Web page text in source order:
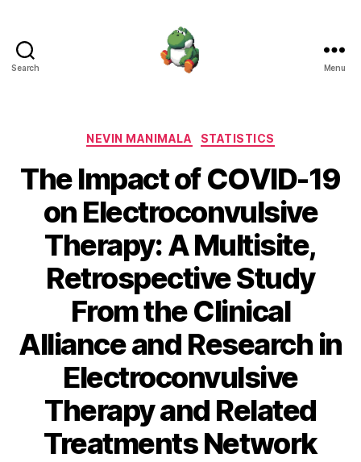
Search Menu
Categories
NEVIN MANIMALA STATISTICS
The Impact of COVID-19
on Electroconvulsive
Therapy: A Multisite,
Retrospective Study
From the Clinical
Alliance and Research in
Electroconvulsive
Therapy and Related
Treatments Network